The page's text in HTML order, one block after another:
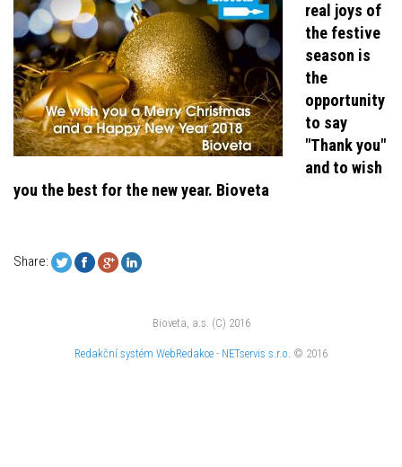
real joys of
the festive
season is
the
opportunity
to say
"Thank you"
and to wish
you the best for the new year. Bioveta
Share:
Bioveta, a.s. (C) 2016
Redakční systém WebRedakce - NETservis s.r.o. © 2016